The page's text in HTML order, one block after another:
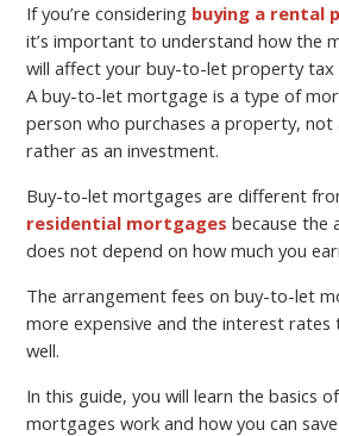
If you’re considering buying a rental
it’s important to understand how the
will affect your buy-to-let property tax
A buy-to-let mortgage is a type of
person who purchases a property, not
rather as an investment.
Buy-to-let mortgages are different
residential mortgages because the
does not depend on how much you
The arrangement fees on buy-to-let
more expensive and the interest rates
well.
In this guide, you will learn the basics
mortgages work and how you can